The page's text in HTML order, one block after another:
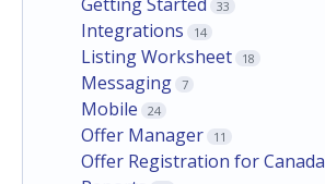
33
Integrations 14
Listing Worksheet 18
Messaging 7
Mobile 24
Offer Manager 11
Offer Registration for Canada